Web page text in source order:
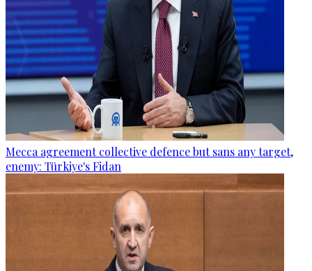
Mecca agreement collective defence but sans any target,
enemy: Türkiye's Fidan